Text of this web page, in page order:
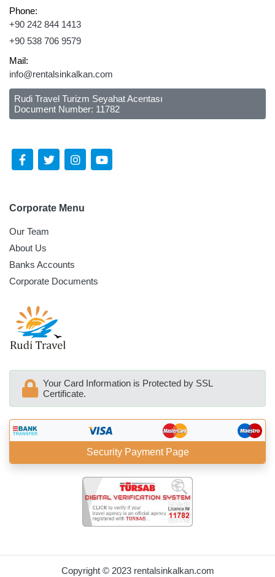
Phone:
+90 242 844 1413
+90 538 706 9579
Mail:
info@rentalsinkalkan.com
Rudi Travel Turizm Seyahat Acentası
Document Number: 11782
Corporate Menu
Our Team
About Us
Banks Accounts
Corporate Documents
Your Card Information is Protected by SSL
Certificate.
Security Payment Page
Copyright © 2023 rentalsinkalkan.com